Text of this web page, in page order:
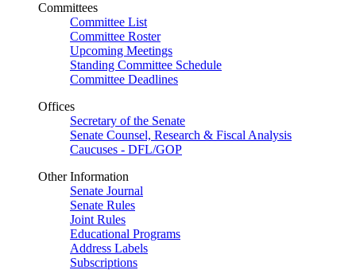
Committees
Committee List
Committee Roster
Upcoming Meetings
Standing Committee Schedule
Committee Deadlines
Offices
Secretary of the Senate
Senate Counsel, Research & Fiscal Analysis
Caucuses - DFL/GOP
Other Information
Senate Journal
Senate Rules
Joint Rules
Educational Programs
Address Labels
Subscriptions